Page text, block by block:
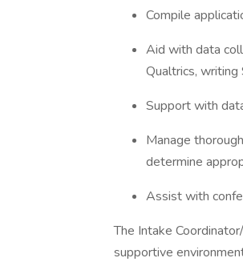
Compile
Aid with data
Qualtrics, writing
Support with
Manage
determine
Assist with
The Intake
supportive